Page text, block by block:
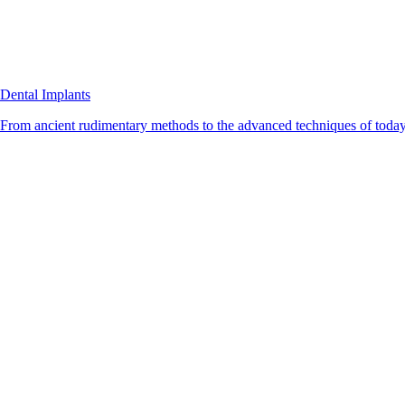
Dental Implants
From ancient rudimentary methods to the advanced techniques of